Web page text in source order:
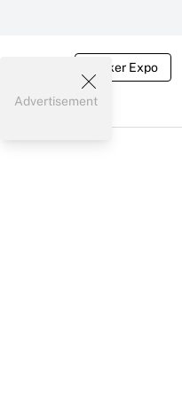
Broker Expo
Advertisement